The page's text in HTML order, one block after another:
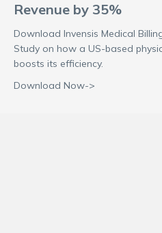
Revenue by 35%
Download Invensis Medical
Study on how a US-based
boosts its efficiency.
Download Now->